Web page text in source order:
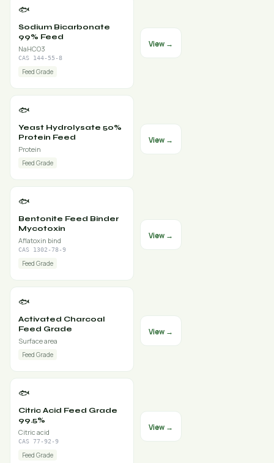
🐟
Sodium Bicarbonate
99% Feed
NaHCO3
CAS 144-55-8
Feed Grade
View →
🐟
Yeast Hydrolysate 50%
Protein Feed
Protein
Feed Grade
View →
🐟
Bentonite Feed Binder
Mycotoxin
Aflatoxin bind
CAS 1302-78-9
Feed Grade
View →
🐟
Activated Charcoal
Feed Grade
Surface area
Feed Grade
View →
🐟
Citric Acid Feed Grade
99.5%
Citric acid
CAS 77-92-9
Feed Grade
View →